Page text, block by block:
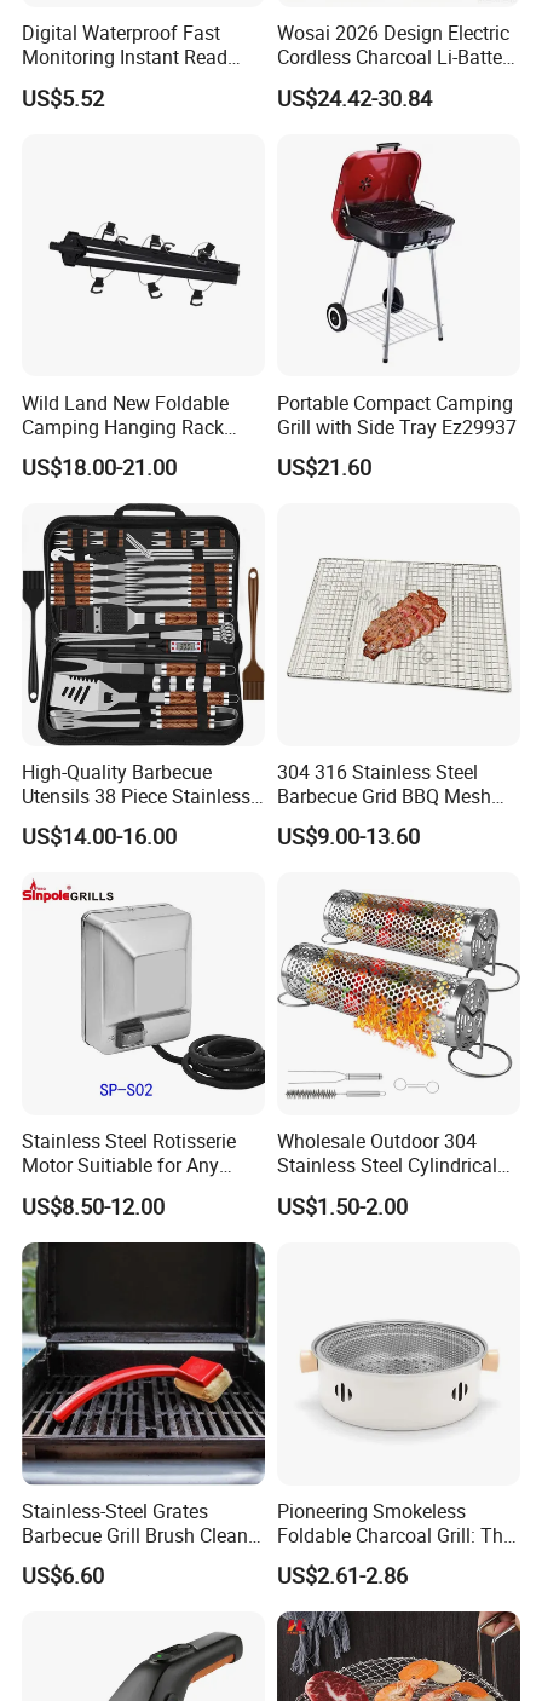
Digital Waterproof Fast
Monitoring Instant Read
Grilling Cooking
Thermometer Wyz13900
US$5.52
Wosai 2026 Design Electric
Cordless Charcoal Li-Battery
Fire Starter with High
Temperature Flames and
US$24.42-30.84
Wild Land New Foldable
Camping Hanging Rack
Outdoor Furniture Cookware
US$18.00-21.00
Portable Compact Camping
Grill with Side Tray Ez29937
US$21.60
High-Quality Barbecue
Utensils 38 Piece Stainless
Steel BBQ Barbecue Tool
Sets with Grill Case
US$14.00-16.00
304 316 Stainless Steel
Barbecue Grid BBQ Mesh
Grills Grates Grille BBQ Net
Outdoor BBQ Grill BBQ
Tool Portable BBQ Grill BBQ
US$9.00-13.60
Stainless Steel Rotisserie
Motor Suitiable for Any
Grills
US$8.50-12.00
Wholesale Outdoor 304
Stainless Steel Cylindrical
Rolling Grilling Basket with
Handle
US$1.50-2.00
Stainless-Steel Grates
Barbecue Grill Brush Cleaner
Tools Ci20693
US$6.60
Pioneering Smokeless
Foldable Charcoal Grill: The
Ideal Outdoor Cooking
Solution
US$2.61-2.86